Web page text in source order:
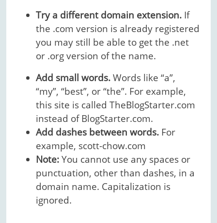
Try a different domain extension. If
the .com version is already registered
you may still be able to get the .net
or .org version of the name.
Add small words.Words like “a”,
“my”, “best”, or “the”. For example,
this site is called TheBlogStarter.com
instead of BlogStarter.com.
Add dashes between words. For
example, scott-chow.com
Note:You cannot use any spaces or
punctuation, other than dashes, in a
domain name. Capitalization is
ignored.